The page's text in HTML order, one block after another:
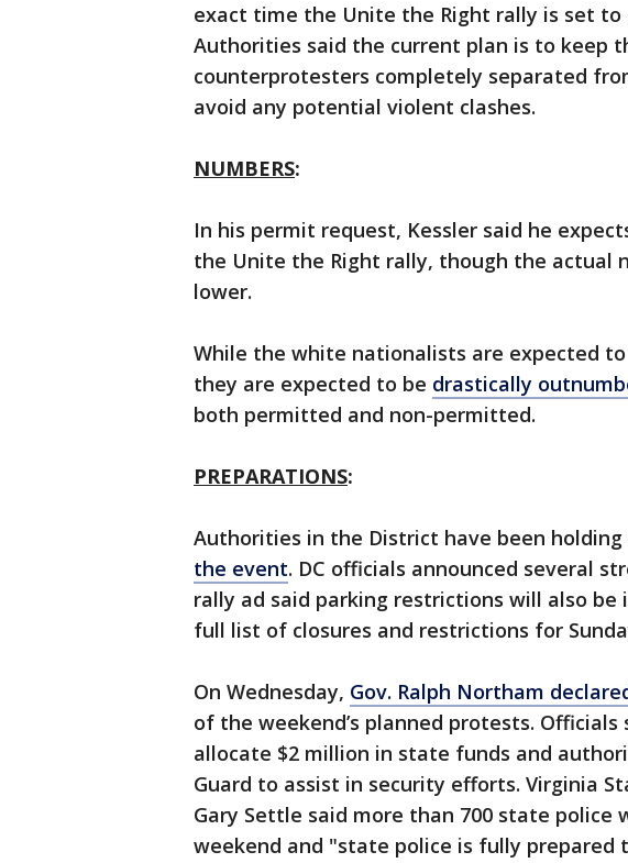
exact time the Unite the Right rally is set
Authorities said the current plan is to keep
counterprotesters completely separated
avoid any potential violent clashes.
NUMBERS:
In his permit request, Kessler said he
the Unite the Right rally, though the actual
lower.
While the white nationalists are expected
they are expected to be drastically
both permitted and non-permitted.
PREPARATIONS:
Authorities in the District have been
the event. DC officials announced several
rally ad said parking restrictions will also be
full list of closures and restrictions for
On Wednesday, Gov. Ralph Northam
of the weekend’s planned protests.
allocate $2 million in state funds and
Guard to assist in security efforts. Virginia
Gary Settle said more than 700 state
weekend and "state police is fully prepared